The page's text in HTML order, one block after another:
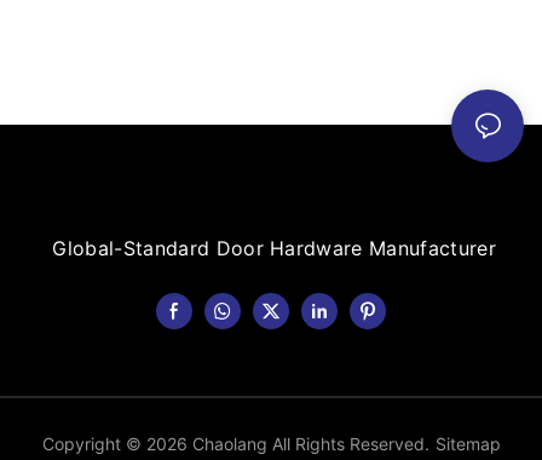
Global-Standard Door Hardware Manufacturer
Copyright © 2026 Chaolang All Rights Reserved. Sitemap